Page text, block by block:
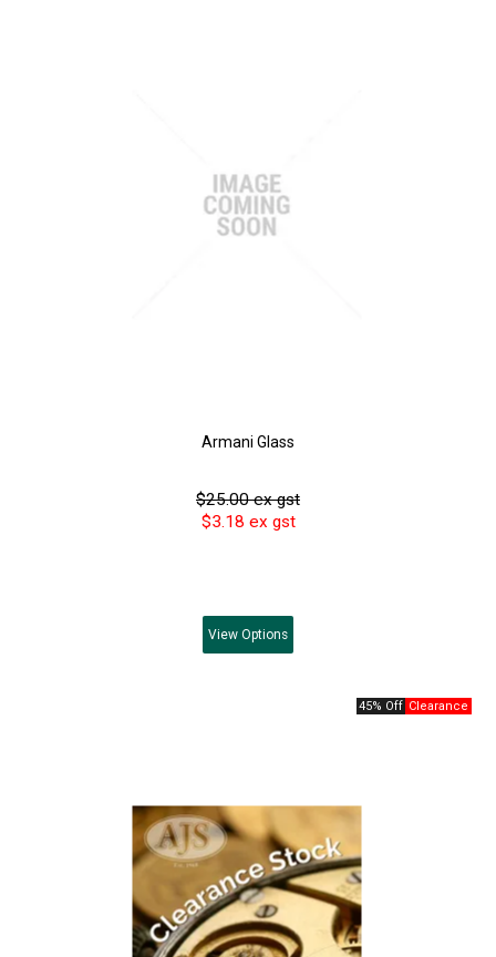
Armani Glass
$25.00 ex gst
$3.18 ex gst
View Options
45% Off